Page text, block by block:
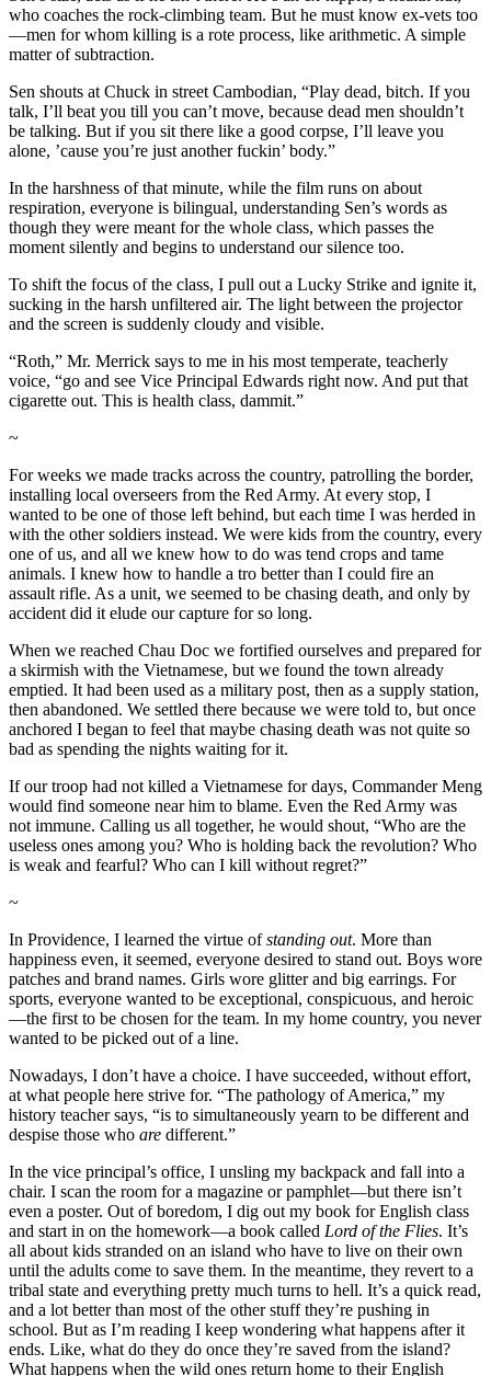
who coaches the rock-climbing team. But he must know ex-vets too
—men for whom killing is a rote process, like arithmetic. A simple
matter of subtraction.
Sen shouts at Chuck in street Cambodian, “Play dead, bitch. If you
talk, I’ll beat you till you can’t move, because dead men shouldn’t
be talking. But if you sit there like a good corpse, I’ll leave you
alone, ’cause you’re just another fuckin’ body.”
In the harshness of that minute, while the film runs on about
respiration, everyone is bilingual, understanding Sen’s words as
though they were meant for the whole class, which passes the
moment silently and begins to understand our silence too.
To shift the focus of the class, I pull out a Lucky Strike and ignite it,
sucking in the harsh unfiltered air. The light between the projector
and the screen is suddenly cloudy and visible.
“Roth,” Mr. Merrick says to me in his most temperate, teacherly
voice, “go and see Vice Principal Edwards right now. And put that
cigarette out. This is health class, dammit.”
~
For weeks we made tracks across the country, patrolling the border,
installing local overseers from the Red Army. At every stop, I
wanted to be one of those left behind, but each time I was herded in
with the other soldiers instead. We were kids from the country, every
one of us, and all we knew how to do was tend crops and tame
animals. I knew how to handle a tro better than I could fire an
assault rifle. As a unit, we seemed to be chasing death, and only by
accident did it elude our capture for so long.
When we reached Chau Doc we fortified ourselves and prepared for
a skirmish with the Vietnamese, but we found the town already
emptied. It had been used as a military post, then as a supply station,
then abandoned. We settled there because we were told to, but once
anchored I began to feel that maybe chasing death was not quite so
bad as spending the nights waiting for it.
If our troop had not killed a Vietnamese for days, Commander Meng
would find someone near him to blame. Even the Red Army was
not immune. Calling us all together, he would shout, “Who are the
useless ones among you? Who is holding back the revolution? Who
is weak and fearful? Who can I kill without regret?”
~
In Providence, I learned the virtue ofstanding out. More than
happiness even, it seemed, everyone desired to stand out. Boys wore
patches and brand names. Girls wore glitter and big earrings. For
sports, everyone wanted to be exceptional, conspicuous, and heroic
—the first to be chosen for the team. In my home country, you never
wanted to be picked out of a line.
Nowadays, I don’t have a choice. I have succeeded, without effort,
at what people here strive for. “The pathology of America,” my
history teacher says, “is to simultaneously yearn to be different and
despise those who are different.”
In the vice principal’s office, I unsling my backpack and fall into a
chair. I scan the room for a magazine or pamphlet—but there isn’t
even a poster. Out of boredom, I dig out my book for English class
and start in on the homework—a book called Lord of the Flies. It’s
all about kids stranded on an island who have to live on their own
until the adults come to save them. In the meantime, they revert to a
tribal state and everything pretty much turns to hell. It’s a quick read,
and a lot better than most of the other stuff they’re pushing in
school. But as I’m reading I keep wondering what happens after it
ends. Like, what do they do once they’re saved from the island?
What happens when the wild ones return home to their English